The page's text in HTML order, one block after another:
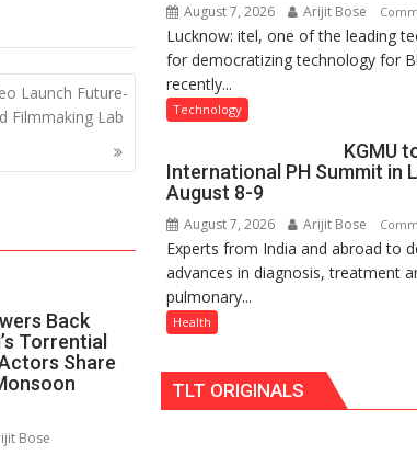
Launch Future-
Filmmaking Lab
Back
Torrential
Share
Bose
August 7, 2026 Arijit Bose
Lucknow: itel, one of the leading
for democratizing technology for
recently...
Technology
KGMU
International PH Summit in
August 8-9
August 7, 2026 Arijit Bose
Experts from India and abroad to
advances in diagnosis, treatment
pulmonary...
Health
TLT ORIGINALS